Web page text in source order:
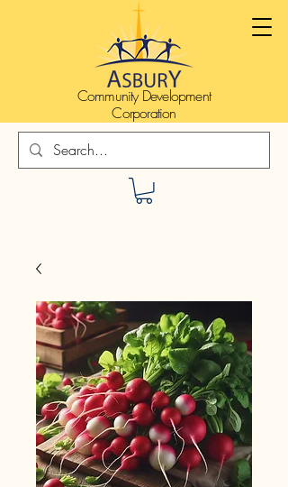
Community Development
Corporation